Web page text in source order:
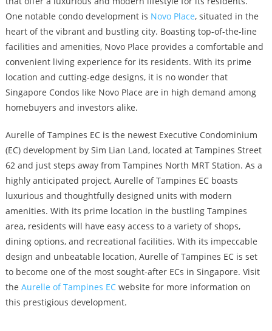
One notable condo development is Novo Place, situated in the
heart of the vibrant and bustling city. Boasting top-of-the-line
facilities and amenities, Novo Place provides a comfortable and
convenient living experience for its residents. With its prime
location and cutting-edge designs, it is no wonder that
Singapore Condos like Novo Place are in high demand among
homebuyers and investors alike.
Aurelle of Tampines EC is the newest Executive Condominium
(EC) development by Sim Lian Land, located at Tampines Street
62 and just steps away from Tampines North MRT Station. As a
highly anticipated project, Aurelle of Tampines EC boasts
luxurious and thoughtfully designed units with modern
amenities. With its prime location in the bustling Tampines
area, residents will have easy access to a variety of shops,
dining options, and recreational facilities. With its impeccable
design and unbeatable location, Aurelle of Tampines EC is set
to become one of the most sought-after ECs in Singapore. Visit
the Aurelle of Tampines ECwebsite for more information on
this prestigious development.